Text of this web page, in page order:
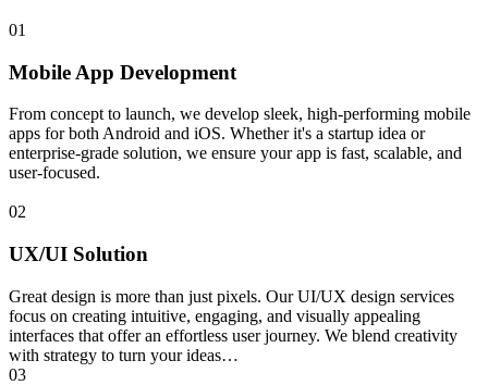
01
Mobile App Development
From concept to launch, we develop sleek, high-performing mobile
apps for both Android and iOS. Whether it's a startup idea or
enterprise-grade solution, we ensure your app is fast, scalable, and
user-focused.
02
UX/UI Solution
Great design is more than just pixels. Our UI/UX design services
focus on creating intuitive, engaging, and visually appealing
interfaces that offer an effortless user journey. We blend creativity
with strategy to turn your ideas…
03